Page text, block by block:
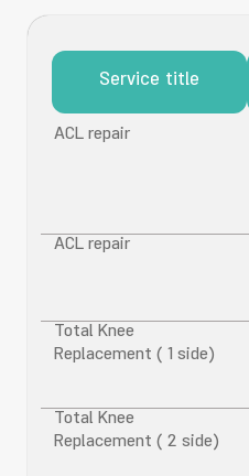
Service title
ACL repair
ACL repair
Total Knee
Replacement ( 1 side)
Total Knee
Replacement ( 2 side)